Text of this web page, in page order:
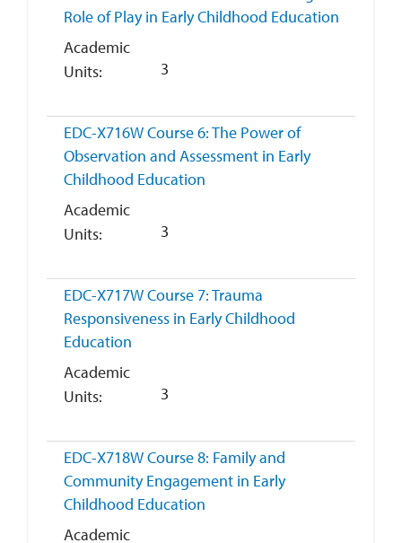
Role of Play in Early Childhood Education
Academic
Units
3
EDC-X716WCourse 6: The Power of
Observation and Assessment in Early
Childhood Education
Academic
Units
3
EDC-X717WCourse 7: Trauma
Responsiveness in Early Childhood
Education
Academic
Units
3
EDC-X718WCourse 8: Family and
Community Engagement in Early
Childhood Education
Academic